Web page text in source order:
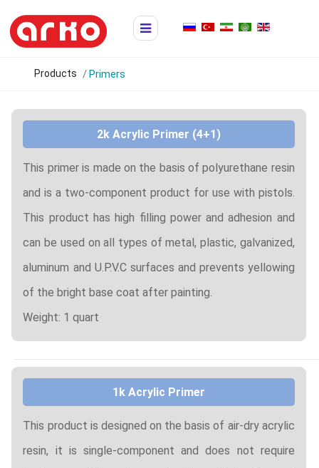
Products Primers
2k Acrylic Primer (4+1)
This primer is made on the basis of polyurethane resin
and is a two-component product for use with pistols.
This product has high filling power and adhesion and
can be used on all types of metal, plastic, galvanized,
aluminum and U.P.V.C surfaces and prevents yellowing
of the bright base coat after painting.
Weight: 1 quart
1k Acrylic Primer
This product is designed on the basis of air-dry acrylic
resin, it is single-component and does not require